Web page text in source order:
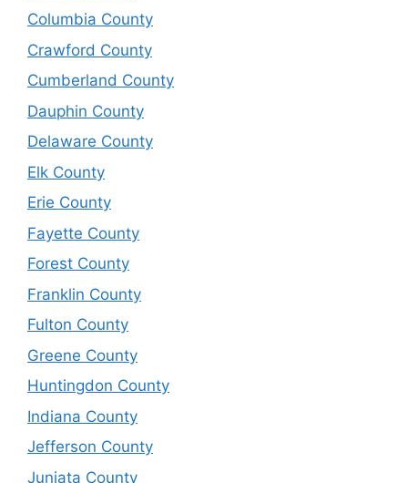
Columbia County
Crawford County
Cumberland County
Dauphin County
Delaware County
Elk County
Erie County
Fayette County
Forest County
Franklin County
Fulton County
Greene County
Huntingdon County
Indiana County
Jefferson County
Juniata County